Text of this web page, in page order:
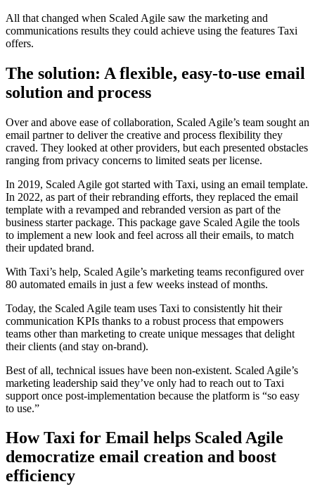
All that changed when Scaled Agile saw the marketing and
communications results they could achieve using the features Taxi
offers.
The solution: A flexible, easy-to-use email
solution and process
Over and above ease of collaboration, Scaled Agile’s team sought an
email partner to deliver the creative and process flexibility they
craved. They looked at other providers, but each presented obstacles
ranging from privacy concerns to limited seats per license.
In 2019, Scaled Agile got started with Taxi, using an email template.
In 2022, as part of their rebranding efforts, they replaced the email
template with a revamped and rebranded version as part of the
business starter package. This package gave Scaled Agile the tools
to implement a new look and feel across all their emails, to match
their updated brand.
With Taxi’s help, Scaled Agile’s marketing teams reconfigured over
80 automated emails in just a few weeks instead of months.
Today, the Scaled Agile team uses Taxi to consistently hit their
communication KPIs thanks to a robust process that empowers
teams other than marketing to create unique messages that delight
their clients (and stay on-brand).
Best of all, technical issues have been non-existent. Scaled Agile’s
marketing leadership said they’ve only had to reach out to Taxi
support once post-implementation because the platform is “so easy
to use.”
How Taxi for Email helps Scaled Agile
democratize email creation and boost
efficiency